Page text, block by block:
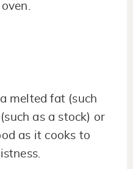
oven.
melted fat (such
as a stock) or
as it cooks to